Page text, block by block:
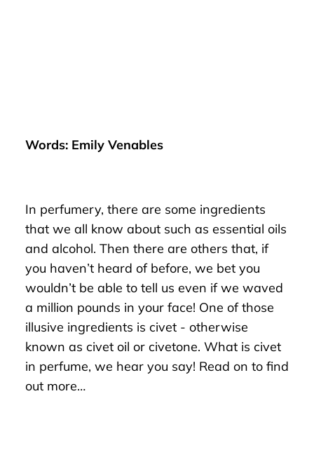
Words: Emily Venables
In perfumery, there are some ingredients
that we all know about such as essential oils
and alcohol. Then there are others that, if
you haven’t heard of before, we bet you
wouldn’t be able to tell us even if we waved
a million pounds in your face! One of those
illusive ingredients is civet - otherwise
known as civet oil or civetone. What is civet
in perfume, we hear you say! Read on to find
out more…